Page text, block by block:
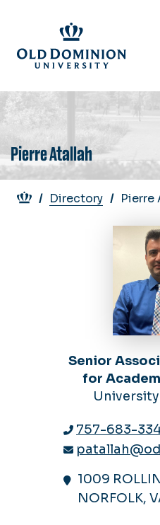
main
content
Pierre Atallah
Breadcrumb
Directory Pierre
Senior
for
757-683-
1009
NORFOLK,